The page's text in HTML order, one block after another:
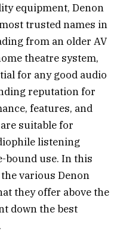
equipment, Denon
trusted names in
from an older AV
theatre system,
for any good audio
reputation for
features, and
suitable for
listening
bound use. In this
various Denon
they offer above the
down the best